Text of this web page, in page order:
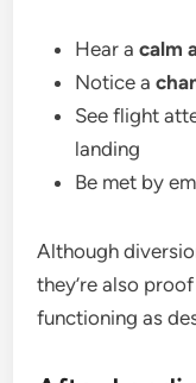
Hear acalm
Notice a
See flight
landing
Be met by
Although
they’re also
functioning as